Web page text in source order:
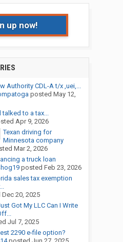
up now!
Authority CDL-A t/x ,uei,...
posted May 12,
talked to a tax...
Apr 9, 2026
Texan driving for
Minnesota company
Mar 2, 2026
a truck loan
posted Feb 23, 2026
sales tax exemption
Dec 20, 2025
Got My LLC Can I Write
Jul 7, 2025
2290 e-file option?